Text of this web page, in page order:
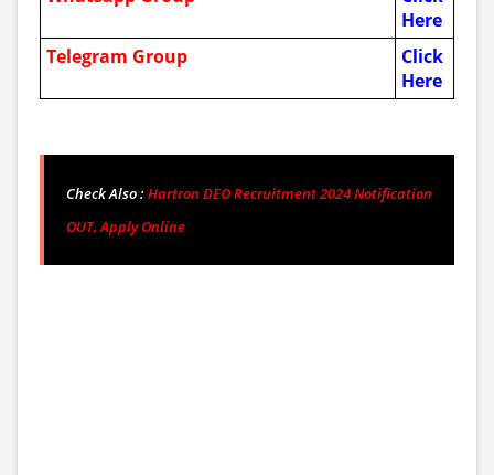
Here
Telegram Group
Click
Here
Check Also :Hartron DEO Recruitment 2024 Notification
OUT, Apply Online